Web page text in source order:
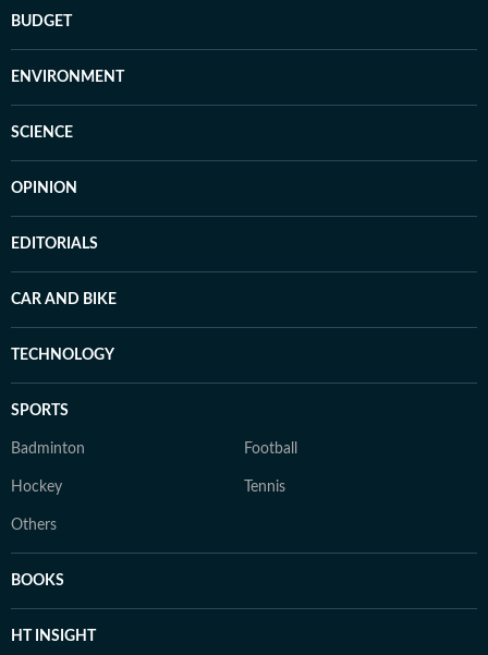
BUDGET
ENVIRONMENT
SCIENCE
OPINION
EDITORIALS
CAR AND BIKE
TECHNOLOGY
SPORTS
Badminton Football
Hockey Tennis
Others
BOOKS
HT INSIGHT